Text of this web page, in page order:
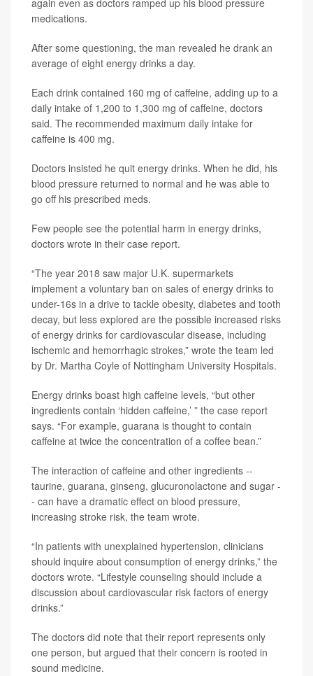
again even as doctors ramped up his blood pressure
medications.
After some questioning, the man revealed he drank an
average of eight energy drinks a day.
Each drink contained 160 mg of caffeine, adding up to a
daily intake of 1,200 to 1,300 mg of caffeine, doctors
said. The recommended maximum daily intake for
caffeine is 400 mg.
Doctors insisted he quit energy drinks. When he did, his
blood pressure returned to normal and he was able to
go off his prescribed meds.
Few people see the potential harm in energy drinks,
doctors wrote in their case report.
“The year 2018 saw major U.K. supermarkets
implement a voluntary ban on sales of energy drinks to
under-16s in a drive to tackle obesity, diabetes and tooth
decay, but less explored are the possible increased risks
of energy drinks for cardiovascular disease, including
ischemic and hemorrhagic strokes,” wrote the team led
by Dr. Martha Coyle of Nottingham University Hospitals.
Energy drinks boast high caffeine levels, “but other
ingredients contain ‘hidden caffeine,’ ” the case report
says. “For example, guarana is thought to contain
caffeine at twice the concentration of a coffee bean.”
The interaction of caffeine and other ingredients --
taurine, guarana, ginseng, glucuronolactone and sugar -
- can have a dramatic effect on blood pressure,
increasing stroke risk, the team wrote.
“In patients with unexplained hypertension, clinicians
should inquire about consumption of energy drinks,” the
doctors wrote. “Lifestyle counseling should include a
discussion about cardiovascular risk factors of energy
drinks.”
The doctors did note that their report represents only
one person, but argued that their concern is rooted in
sound medicine.